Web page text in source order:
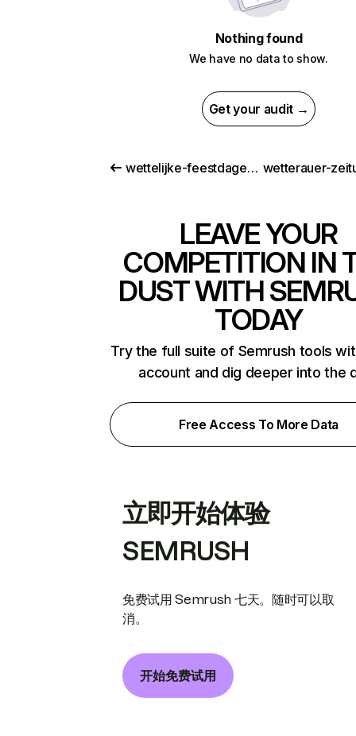
Nothing found
We have no data to show.
Get your audit →
wettelijke-feestdagen.be wetterauer-
LEAVE YOUR
COMPETITION IN
DUST WITH
TODAY
Try the full suite of Semrush tools
account and dig deeper into the
Free Access To More Data
立即开始体验
SEMRUSH
免费试用 Semrush 七天。随时可以取
消。
开始免费试用